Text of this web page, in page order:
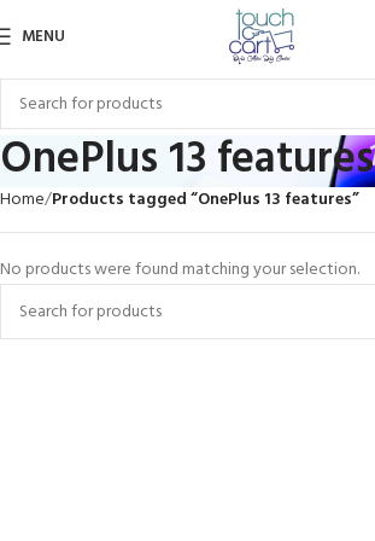
MENU
OnePlus 13 features
Home Products tagged “OnePlus 13 features”
No products were found matching your selection.